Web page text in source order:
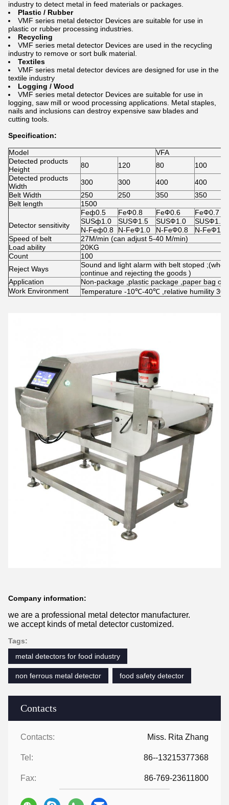
Contacts
Contacts: Miss. Rita Zhang
Tel: 86--13215377368
Fax: 86-769-23611800
industry to detect metal in feed materials or packages.
Plastic / Rubber
VMF series metal detector Devices are suitable for use in
plastic or rubber processing industries.
Recycling
VMF series metal detector Devices are used in the recycling
industry to remove or sort bulk material.
Textiles
VMF series metal detector devices are designed for use in the
textile industry
Logging / Wood
VMF series metal detector Devices are suitable for use in
logging, saw mill or wood processing applications. Metal staples,
nails and inclusions can destroy expensive saw blades and
cutting tools.
Specification:
Model
VFA
Detected products
Height
80 120 80
100
Detected products
Width
300 300 400
400
Belt Width
250 250 350
350
Belt length
1500
Detector sensitivity
Feф0.5 FeФ0.8 FeФ0.6
FeФ0.7
SUSф1.0
SUSФ1.5 SUSФ1.0
SUSФ1.2
N-Feф0.8
N-FeФ1.0 N-FeФ0.8
N-FeФ1.0
Speed of belt
27M/min (can adjust 5-40 M/min)
Load ability
20KG
Count
100
Reject Ways
Sound and light alarm with belt stoped
continue and rejecting the goods )
Application
Non-package ,plastic package ,paper bag or
Work Environment
Temperature -10℃-40℃ ,relative humility 30-
Company information:
we are a professional metal detector manufacturer.
we accept kinds of metal detector customized.
Tags:
metal detectors for food industry
non ferrous metal detector food safety detector